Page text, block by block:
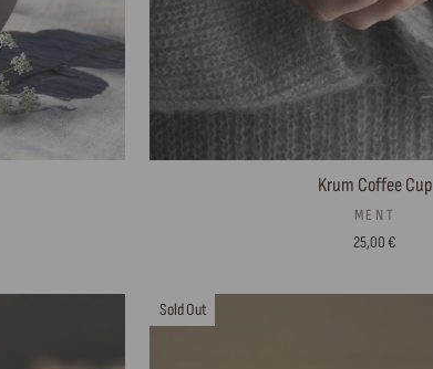
Krum Coffee Cup
MENT
25,00 €
Sold Out